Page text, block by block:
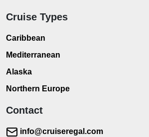
Cruise Types
Caribbean
Mediterranean
Alaska
Northern Europe
Contact
info@cruiseregal.com